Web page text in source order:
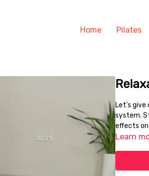
Home Pilates
Let's give
system.
effects
Learn